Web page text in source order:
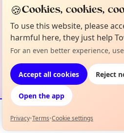
Events Map
🍪Cookies, cookies,
To use this website, please
harmful here, they just help
For an even better experience,
Accept all cookies Reject
Open the app
Privacy•Terms•Cookie settings